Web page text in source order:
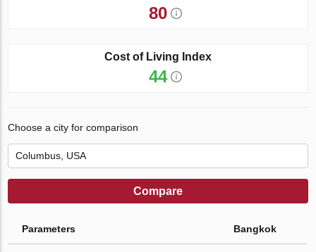
80
Cost of Living Index
44
Choose a city for comparison
Compare
Parameters Bangkok